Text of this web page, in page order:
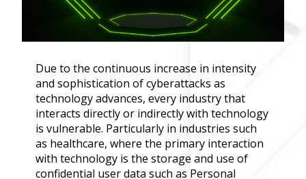
Governance
Back
Data Privacy
Data Flow
Mapping
Cybersecurity
Compliance
Data Privacy
Management
Due to the continuous increase in intensity
and sophistication of cyberattacks as
technology advances, every industry that
interacts directly or indirectly with technology
is vulnerable. Particularly in industries such
as healthcare, where the primary interaction
with technology is the storage and use of
confidential user data such as Personal